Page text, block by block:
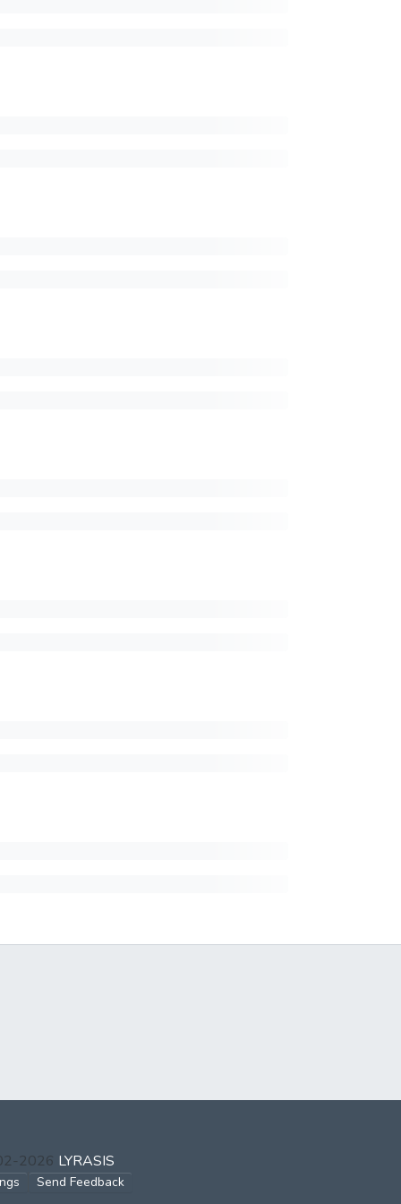
2026 LYRASIS
Send Feedback